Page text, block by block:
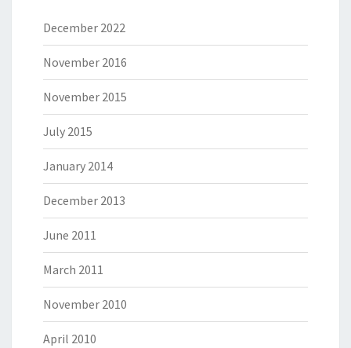
December 2022
November 2016
November 2015
July 2015
January 2014
December 2013
June 2011
March 2011
November 2010
April 2010